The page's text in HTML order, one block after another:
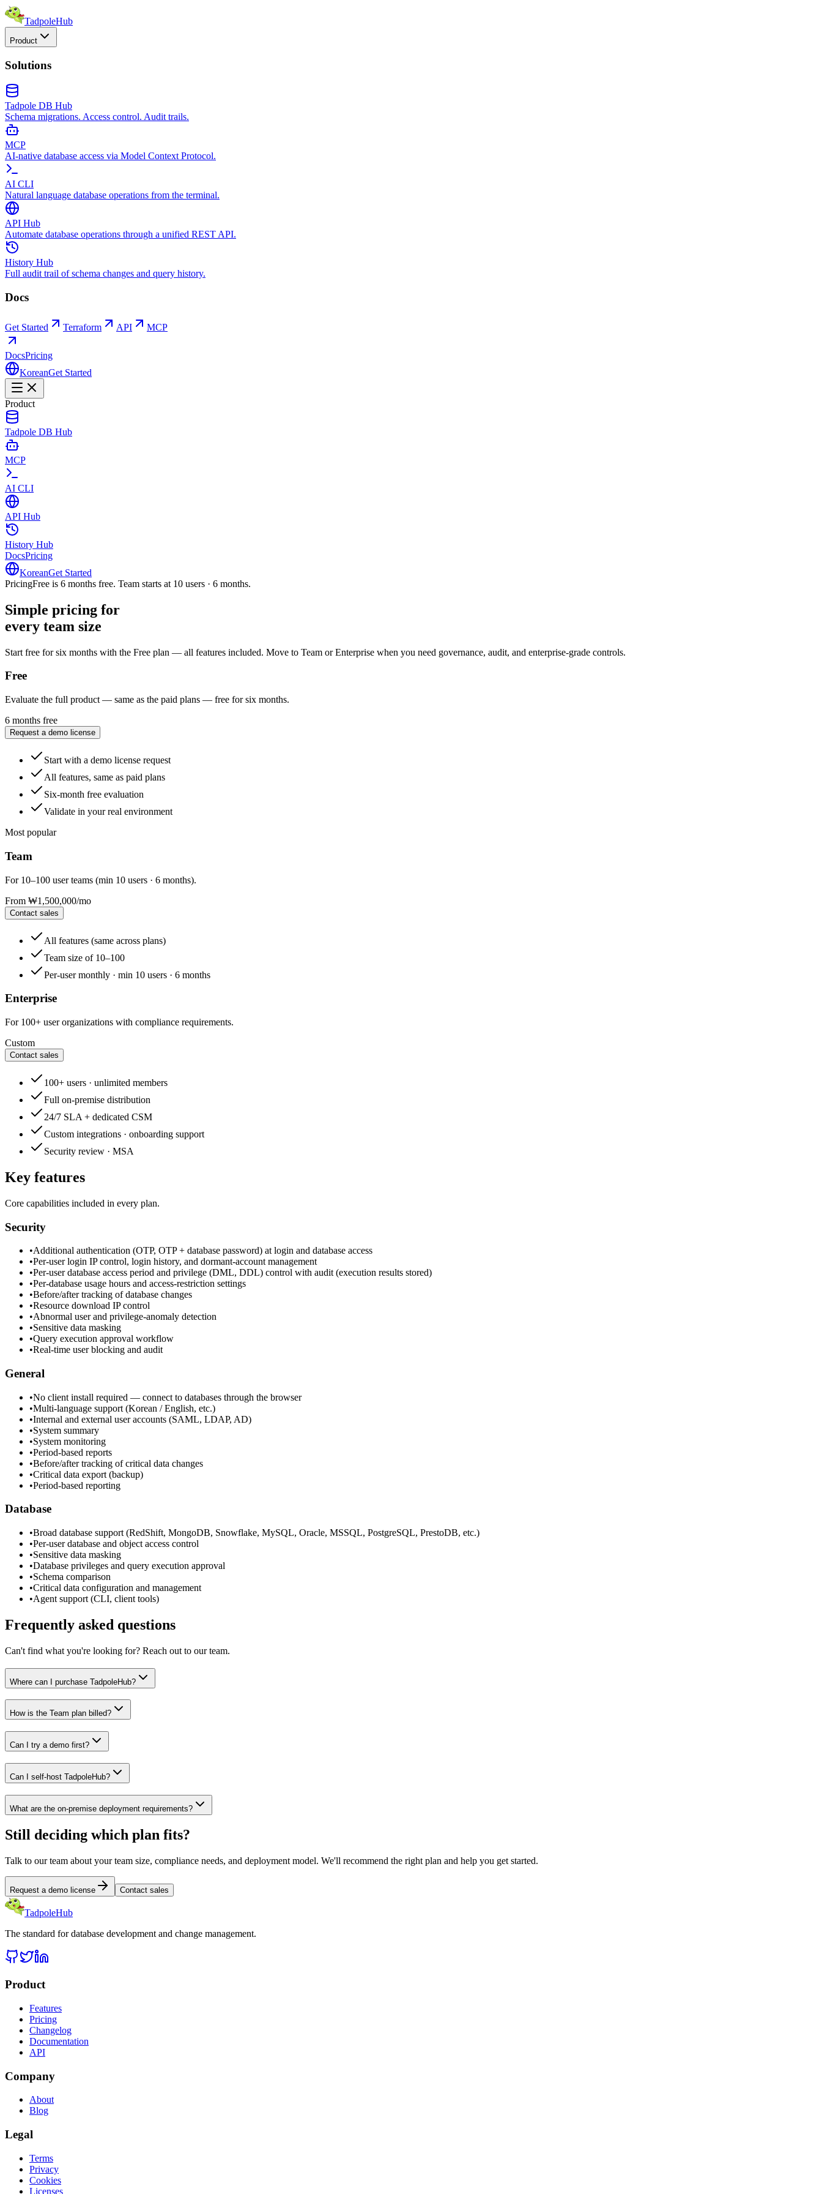
TadpoleHub
Product
Solutions
Tadpole DB Hub
Schema migrations. Access control. Audit trails.
MCP
AI-native database access via Model Context Protocol.
AI CLI
Natural language database operations from the terminal.
API Hub
Automate database operations through a unified REST API.
History Hub
Full audit trail of schema changes and query history.
Docs
Get Started Terraform API MCP
DocsPricing
KoreanGet Started
Product
Tadpole DB Hub
MCP
AI CLI
API Hub
History Hub
DocsPricing
KoreanGet Started
PricingFree is 6 months free. Team starts at 10 users · 6 months.
Simple pricing for
every team size
Start free for six months with the Free plan — all features included. Move to Team or Enterprise when you need governance, audit, and enterprise-grade controls.
Free
Evaluate the full product — same as the paid plans — free for six months.
6 months free
Request a demo license
Start with a demo license request
All features, same as paid plans
Six-month free evaluation
Validate in your real environment
Most popular
Team
For 10–100 user teams (min 10 users · 6 months).
From ₩1,500,000/mo
Contact sales
All features (same across plans)
Team size of 10–100
Per-user monthly · min 10 users · 6 months
Enterprise
For 100+ user organizations with compliance requirements.
Custom
Contact sales
100+ users · unlimited members
Full on-premise distribution
24/7 SLA + dedicated CSM
Custom integrations · onboarding support
Security review · MSA
Key features
Core capabilities included in every plan.
Security
•Additional authentication (OTP, OTP + database password) at login and database access
•Per-user login IP control, login history, and dormant-account management
•Per-user database access period and privilege (DML, DDL) control with audit (execution results stored)
•Per-database usage hours and access-restriction settings
•Before/after tracking of database changes
•Resource download IP control
•Abnormal user and privilege-anomaly detection
•Sensitive data masking
•Query execution approval workflow
•Real-time user blocking and audit
General
•No client install required — connect to databases through the browser
•Multi-language support (Korean / English, etc.)
•Internal and external user accounts (SAML, LDAP, AD)
•System summary
•System monitoring
•Period-based reports
•Before/after tracking of critical data changes
•Critical data export (backup)
•Period-based reporting
Database
•Broad database support (RedShift, MongoDB, Snowflake, MySQL, Oracle, MSSQL, PostgreSQL, PrestoDB, etc.)
•Per-user database and object access control
•Sensitive data masking
•Database privileges and query execution approval
•Schema comparison
•Critical data configuration and management
•Agent support (CLI, client tools)
Frequently asked questions
Can't find what you're looking for? Reach out to our team.
Where can I purchase TadpoleHub?
How is the Team plan billed?
Can I try a demo first?
Can I self-host TadpoleHub?
What are the on-premise deployment requirements?
Still deciding which plan fits?
Talk to our team about your team size, compliance needs, and deployment model. We'll recommend the right plan and help you get started.
Request a demo license Contact sales
TadpoleHub
The standard for database development and change management.
Product
Features
Pricing
Changelog
Documentation
API
Company
About
Blog
Legal
Terms
Privacy
Cookies
Licenses